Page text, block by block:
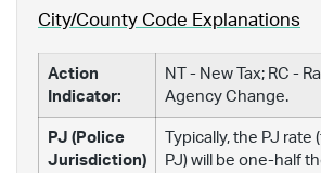
City/County Code Explanations
Action
Indicator:
NT - New Tax; RC -
Agency Change.
PJ (Police
Jurisdiction)
Typically, the PJ
PJ) will be one-half